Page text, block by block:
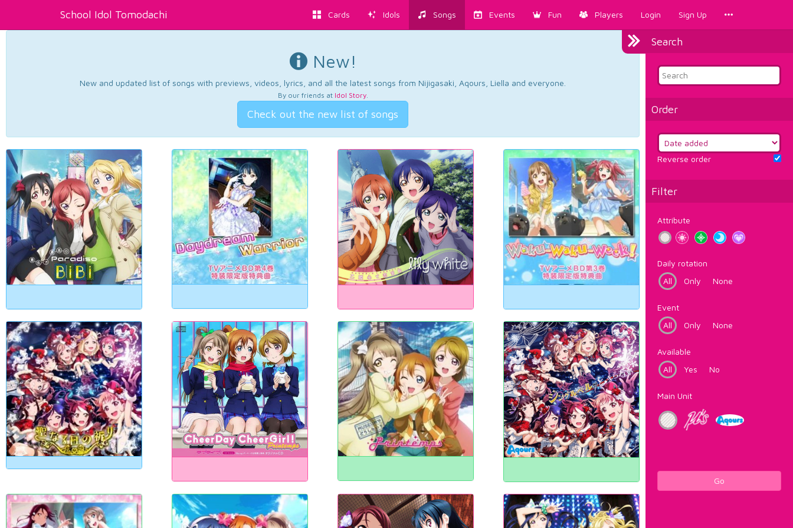
School Idol Tomodachi Cards Idols Songs Events Fun Players Login Sign Up
Search
Order
Reverse order
Filter
Attribute
Daily rotation
All
Only None
Event
All
Only None
Available
All
Yes No
Main Unit
Go
New!
New and updated list of songs with previews, videos, lyrics, and all the latest songs from Nijigasaki, Aqours, Liella and everyone.
By our friends at Idol Story.
Check out the new list of songs